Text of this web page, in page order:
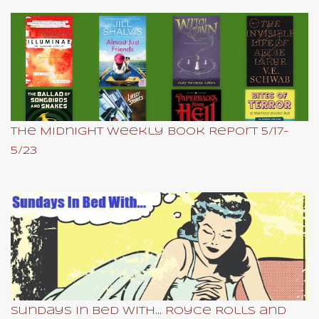
The Midnight Weekly Book Report 5/17-
5/23
Sundays In Bed With... Royce Rolls and